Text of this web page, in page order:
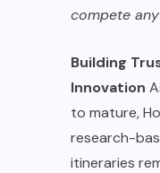
compete
Building
Innovation
to mature,
research-
itineraries